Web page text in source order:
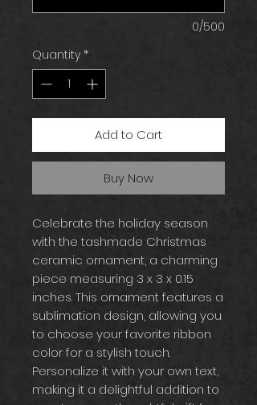
0/500
Quantity *
Add to Cart
Buy Now
Celebrate the holiday season
with the tashmade Christmas
ceramic ornament, a charming
piece measuring 3 x 3 x 0.15
inches. This ornament features a
sublimation design, allowing you
to choose your favorite ribbon
color for a stylish touch.
Personalize it with your own text,
making it a delightful addition to